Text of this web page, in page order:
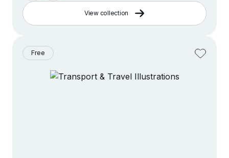
View collection
Free